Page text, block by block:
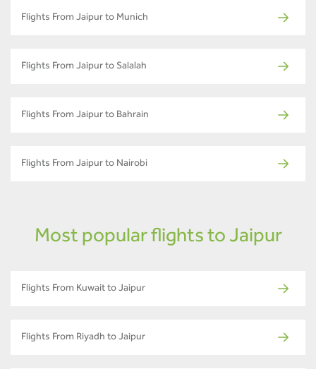
Flights From Jaipur to Munich
Flights From Jaipur to Salalah
Flights From Jaipur to Bahrain
Flights From Jaipur to Nairobi
Most popular flights to Jaipur
Flights From Kuwait to Jaipur
Flights From Riyadh to Jaipur